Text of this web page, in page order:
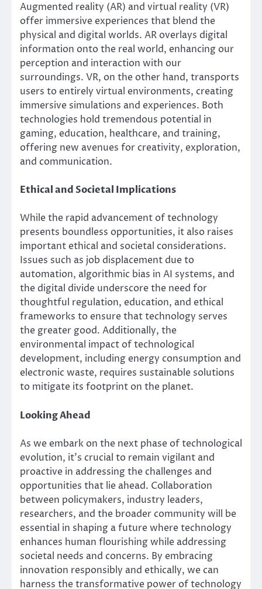
Augmented reality (AR) and virtual reality (VR)
offer immersive experiences that blend the
physical and digital worlds. AR overlays digital
information onto the real world, enhancing our
perception and interaction with our
surroundings. VR, on the other hand, transports
users to entirely virtual environments, creating
immersive simulations and experiences. Both
technologies hold tremendous potential in
gaming, education, healthcare, and training,
offering new avenues for creativity, exploration,
and communication.
Ethical and Societal Implications
While the rapid advancement of technology
presents boundless opportunities, it also raises
important ethical and societal considerations.
Issues such as job displacement due to
automation, algorithmic bias in AI systems, and
the digital divide underscore the need for
thoughtful regulation, education, and ethical
frameworks to ensure that technology serves
the greater good. Additionally, the
environmental impact of technological
development, including energy consumption and
electronic waste, requires sustainable solutions
to mitigate its footprint on the planet.
Looking Ahead
As we embark on the next phase of technological
evolution, it’s crucial to remain vigilant and
proactive in addressing the challenges and
opportunities that lie ahead. Collaboration
between policymakers, industry leaders,
researchers, and the broader community will be
essential in shaping a future where technology
enhances human flourishing while addressing
societal needs and concerns. By embracing
innovation responsibly and ethically, we can
harness the transformative power of technology